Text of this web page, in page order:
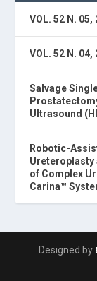
VOL. 52 N. 05,
VOL. 52 N. 04,
Salvage
Ultrasound
Robotic-
Ureteroplasty
of Complex
Carina™
Designed by